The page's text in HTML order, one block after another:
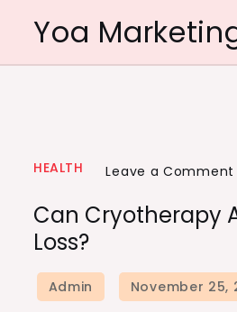
content
Yoa
HEALTH Leave a Comment
Can Cryotherapy
Loss?